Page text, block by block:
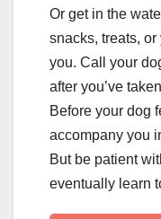
Or get in the
snacks, treats, or
you. Call your
after you’ve
Before your dog
accompany you
But be patient
eventually learn